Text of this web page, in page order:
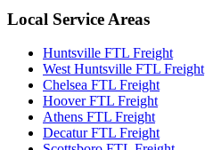
Local Service Areas
Huntsville FTL Freight
West Huntsville FTL Freight
Chelsea FTL Freight
Hoover FTL Freight
Athens FTL Freight
Decatur FTL Freight